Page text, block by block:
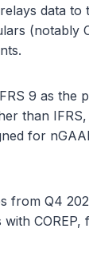
data to
(notably
9 as the
than
for
from Q4
with